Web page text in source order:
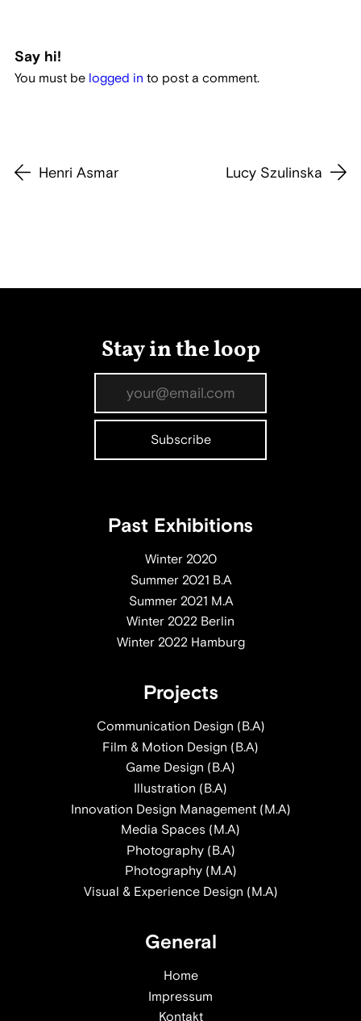
Say hi!
You must be logged in to post a comment.
Henri Asmar Lucy Szulinska
Stay in the loop
Past Exhibitions
Winter 2020
Summer 2021 B.A
Summer 2021 M.A
Winter 2022 Berlin
Winter 2022 Hamburg
Projects
Communication Design (B.A)
Film & Motion Design (B.A)
Game Design (B.A)
Illustration (B.A)
Innovation Design Management (M.A)
Media Spaces (M.A)
Photography (B.A)
Photography (M.A)
Visual & Experience Design (M.A)
General
Home
Impressum
Kontakt